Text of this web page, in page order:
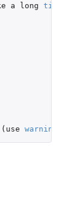
a long time
( use warnings